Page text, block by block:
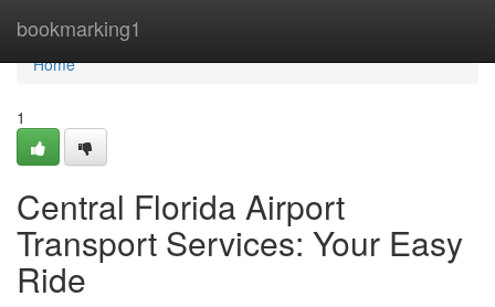
bookmarking1
Home
Home
1
Central Florida Airport
Transport Services: Your Easy
Ride